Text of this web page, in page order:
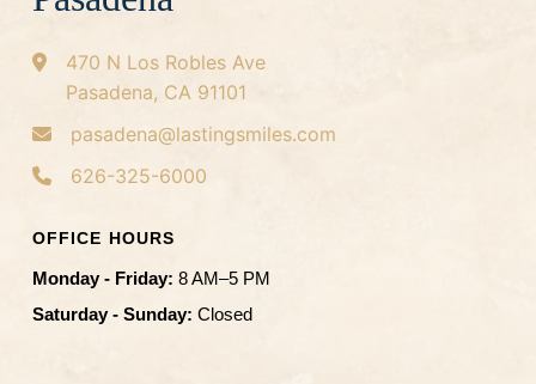
470 N Los Robles Ave
Pasadena, CA 91101
pasadena@lastingsmiles.com
626-325-6000
OFFICE HOURS
Monday - Friday: 8 AM–5 PM
Saturday - Sunday: Closed